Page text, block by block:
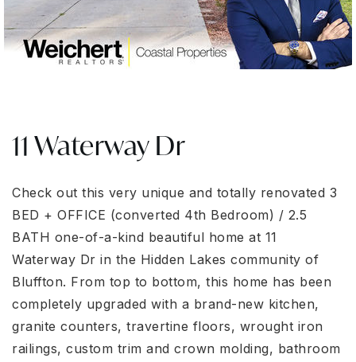
11 Waterway Dr
Check out this very unique and totally renovated 3
BED + OFFICE (converted 4th Bedroom) / 2.5
BATH one-of-a-kind beautiful home at 11
Waterway Dr in the Hidden Lakes community of
Bluffton. From top to bottom, this home has been
completely upgraded with a brand-new kitchen,
granite counters, travertine floors, wrought iron
railings, custom trim and crown molding, bathroom